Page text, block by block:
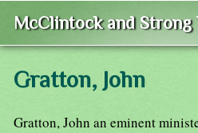
McClintock and
Gratton, John
Gratton, John an eminent